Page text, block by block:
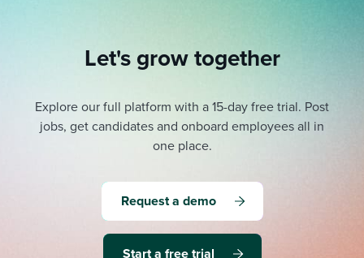
Let's grow together
Explore our full platform with a 15-day free trial. Post
jobs, get candidates and onboard employees all in
one place.
Request a demo
Start a free trial